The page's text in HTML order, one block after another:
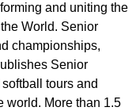
and uniting the
World. Senior
championships,
Senior
tours and
world. More than 1.5